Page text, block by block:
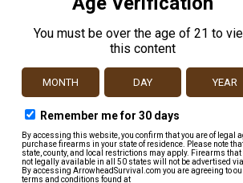
Safe Payments
Trusted SSL Protection